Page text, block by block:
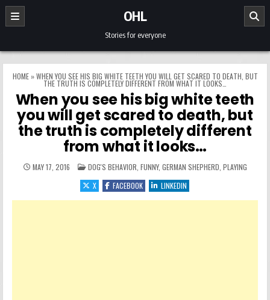
Skip to content
OHL
Stories for everyone
HOME»WHEN YOU SEE HIS BIG WHITE TEETH YOU WILL GET SCARED TO DEATH, BUT
THE TRUTH IS COMPLETELY DIFFERENT FROM WHAT IT LOOKS…
When you see his big white teeth
you will get scared to death, but
the truth is completely different
from what it looks…
MAY 17, 2016 POSTED IN
DOG'S BEHAVIOR FUNNY, GERMAN SHEPHERD PLAYING
X
FACEBOOK LINKEDIN